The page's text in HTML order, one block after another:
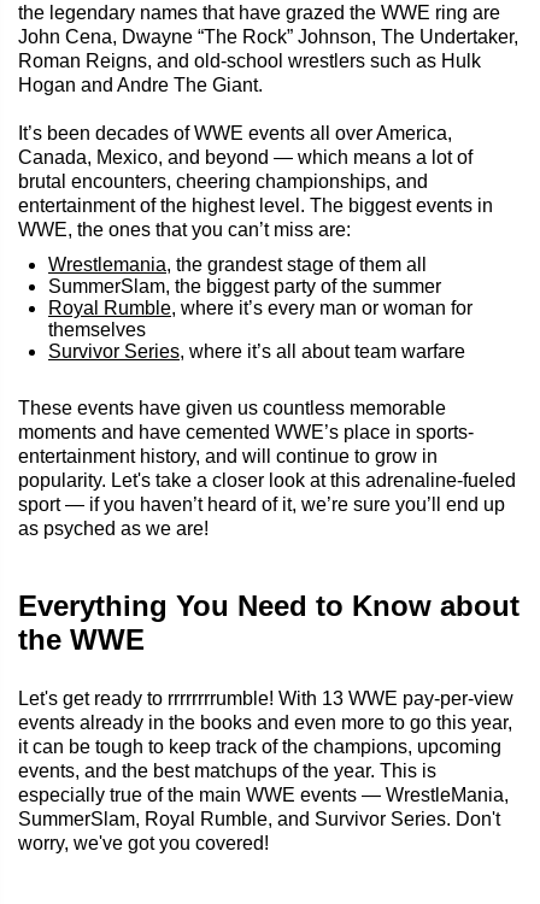
the legendary names that have grazed the WWE ring are
John Cena, Dwayne “The Rock” Johnson, The Undertaker,
Roman Reigns, and old-school wrestlers such as Hulk
Hogan and Andre The Giant.
It’s been decades of WWE events all over America,
Canada, Mexico, and beyond — which means a lot of
brutal encounters, cheering championships, and
entertainment of the highest level. The biggest events in
WWE, the ones that you can’t miss are:
Wrestlemania, the grandest stage of them all
SummerSlam, the biggest party of the summer
Royal Rumble, where it’s every man or woman for
themselves
Survivor Series, where it’s all about team warfare
These events have given us countless memorable
moments and have cemented WWE’s place in sports-
entertainment history, and will continue to grow in
popularity. Let's take a closer look at this adrenaline-fueled
sport — if you haven’t heard of it, we’re sure you’ll end up
as psyched as we are!
Everything You Need to Know about
the WWE
Let's get ready to rrrrrrrrumble! With 13 WWE pay-per-view
events already in the books and even more to go this year,
it can be tough to keep track of the champions, upcoming
events, and the best matchups of the year. This is
especially true of the main WWE events — WrestleMania,
SummerSlam, Royal Rumble, and Survivor Series. Don't
worry, we've got you covered!